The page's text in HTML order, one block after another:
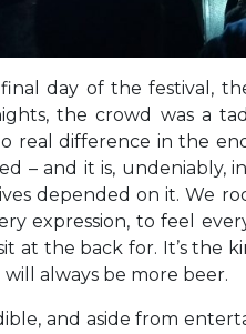
day of the festival,
the crowd was a
real difference in the
– and it is, undeniably,
depended on it. We
expression, to feel
at the back for. It’s the
always be more beer.
and aside from